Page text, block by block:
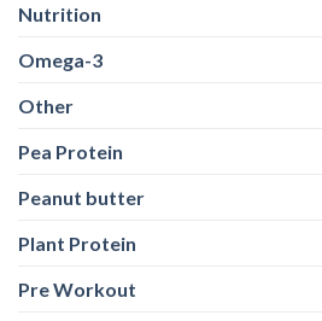
Nutrition
Omega-3
Other
Pea Protein
Peanut butter
Plant Protein
Pre Workout